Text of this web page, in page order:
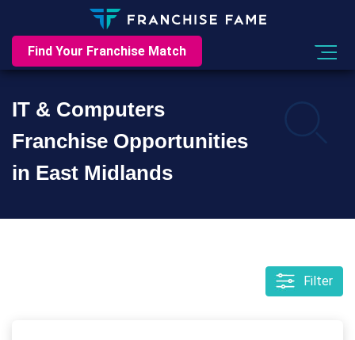
Find Your Franchise Match
IT & Computers
Franchise Opportunities
in East Midlands
Filter